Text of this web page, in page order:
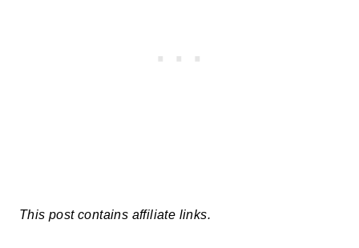
This post contains affiliate links.